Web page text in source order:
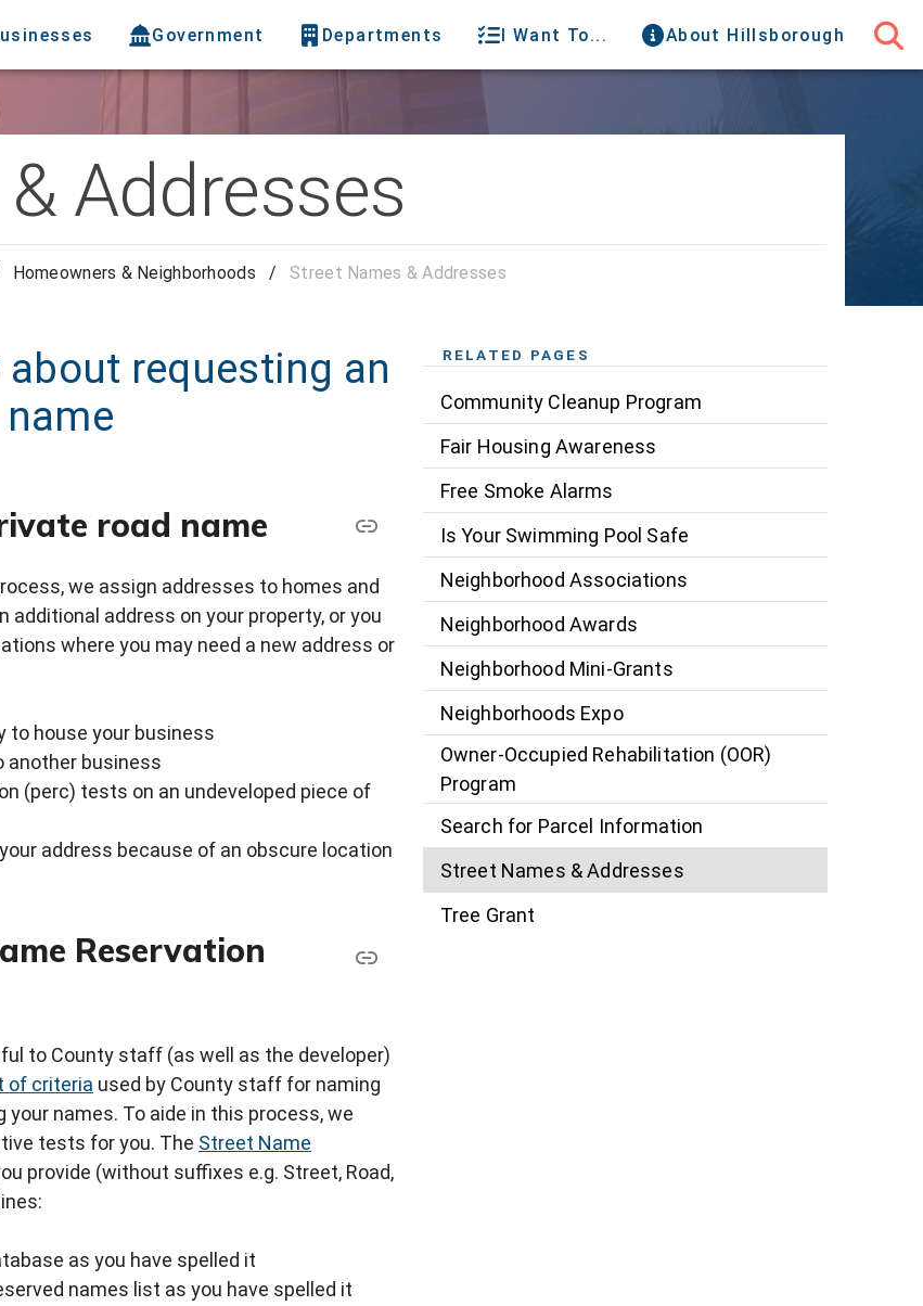
Government Departments I Want To... About Hillsborough
Addresses
Homeowners & Neighborhoods / Street Names & Addresses
requesting an
road name
we assign addresses to homes and
additional address on your property, or you
where you may need a new address or
to house your business
another business
(perc) tests on an undeveloped piece of
address because of an obscure location
Reservation
to County staff (as well as the developer)
of criteria used by County staff for naming
names. To aide in this process, we
tests for you. The Street Name
provide (without suffixes e.g. Street, Road,
as you have spelled it
names list as you have spelled it
RELATED PAGES
Community Cleanup Program
Fair Housing Awareness
Free Smoke Alarms
Is Your Swimming Pool Safe
Neighborhood Associations
Neighborhood Awards
Neighborhood Mini-Grants
Neighborhoods Expo
Owner-Occupied Rehabilitation (OOR)
Program
Search for Parcel Information
Street Names & Addresses
Tree Grant